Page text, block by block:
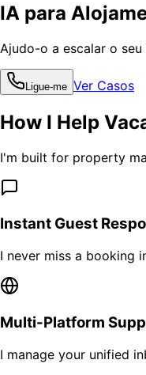
IA para
Ajudo-o a escalar o
Ligue-me Ver Casos
How I Help
I'm built for property
Instant Guest
I never miss a booking
Multi-Platform
I manage your unified